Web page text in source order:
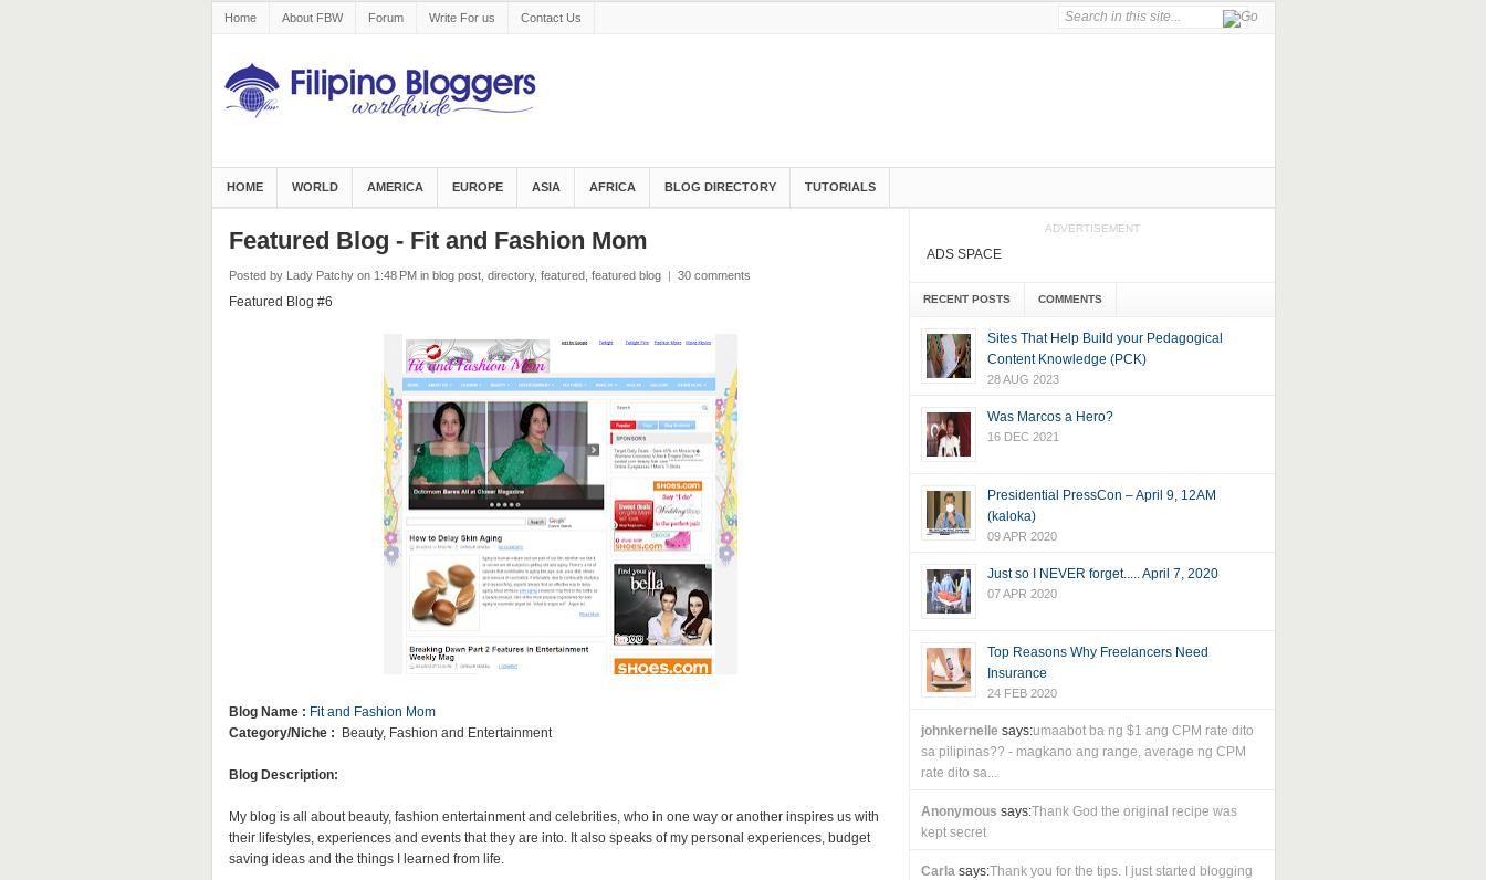
Home About FBW Forum Write For us Contact Us
HOME WORLD AMERICA EUROPE ASIA AFRICA BLOG DIRECTORY TUTORIALS
Featured Blog - Fit and Fashion Mom
Posted by Lady Patchy on 1:48 PM in blog post, directory, featured, featured blog | 30 comments
Featured Blog #6
Blog Name : Fit and Fashion Mom
Category/Niche : Beauty, Fashion and Entertainment
Blog Description:
My blog is all about beauty, fashion entertainment and celebrities, who in one way or another inspires us with
their lifestyles, experiences and events that they are into. It also speaks of my personal experiences, budget
saving ideas and the things I learned from life.
ADVERTISEMENT
ADS SPACE
RECENT POSTS COMMENTS
Sites That Help Build your Pedagogical
Content Knowledge (PCK)
28 AUG 2023
Was Marcos a Hero?
16 DEC 2021
Presidential PressCon – April 9, 12AM
(kaloka)
09 APR 2020
Just so I NEVER forget..... April 7, 2020
07 APR 2020
Top Reasons Why Freelancers Need
Insurance
24 FEB 2020
johnkernelle says:umaabot ba ng $1 ang CPM rate dito
sa pilipinas?? - magkano ang range, average ng CPM
rate dito sa...
Anonymous says:Thank God the original recipe was
kept secret
Carlasays:Thank you for the tips. I just started blogging